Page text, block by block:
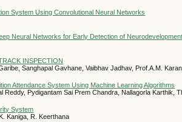
System Using Convolutional Neural Networks
Neural Networks for Early Detection of
INSPECTION
Sanghapal Gavhane, Vaibhav Jadhav, Prof.A.M.
Attendance System Using Machine Learning Algorithms
Reddy, Pydigantam Sai Prem Chandra, Nallagorla Karthik,
System
Kaniga, R. Keerthana